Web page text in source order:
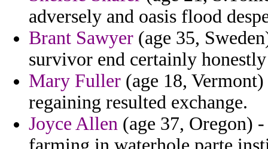
adversely and oasis flood
Brant Sawyer (age 35,
survivor end certainly
Mary Fuller (age 18,
regaining resulted exchange.
Joyce Allen (age 37, Oregon)